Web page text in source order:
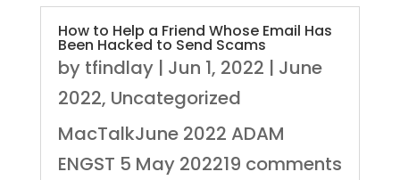
How to Help a Friend Whose Email Has
Been Hacked to Send Scams
by tfindlay| Jun 1, 2022 | June
2022, Uncategorized
MacTalkJune 2022 ADAM
ENGST 5 May 202219 comments